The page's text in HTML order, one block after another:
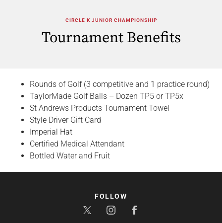
CIRCLE K JUNIOR CHAMPIONSHIP
Tournament Benefits
Rounds of Golf (3 competitive and 1 practice round)
TaylorMade Golf Balls – Dozen TP5 or TP5x
St Andrews Products Tournament Towel
Style Driver Gift Card
Imperial Hat
Certified Medical Attendant
Bottled Water and Fruit
FOLLOW